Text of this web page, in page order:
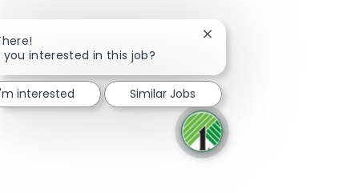
Share via Facebook
Share via twitter
Share via LinkedIn
Share via email
you interested in this job?
Close chatbot notification
interested Similar Jobs